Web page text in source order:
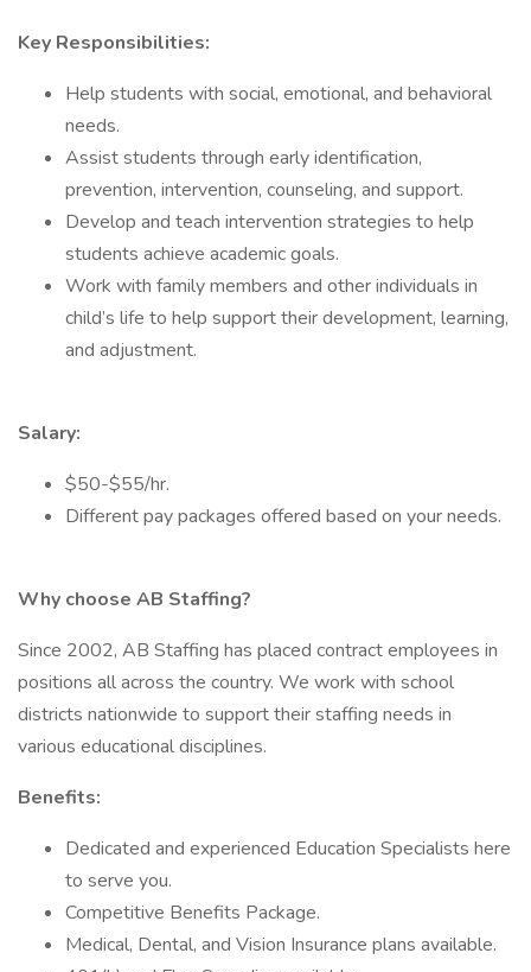
Key Responsibilities:
Help students with social, emotional, and behavioral
needs.
Assist students through early identification,
prevention, intervention, counseling, and support.
Develop and teach intervention strategies to help
students achieve academic goals.
Work with family members and other individuals in
child’s life to help support their development, learning,
and adjustment.
Salary:
$50-$55/hr.
Different pay packages offered based on your needs.
Why choose AB Staffing?
Since 2002, AB Staffing has placed contract employees in
positions all across the country. We work with school
districts nationwide to support their staffing needs in
various educational disciplines.
Benefits:
Dedicated and experienced Education Specialists here
to serve you.
Competitive Benefits Package.
Medical, Dental, and Vision Insurance plans available.